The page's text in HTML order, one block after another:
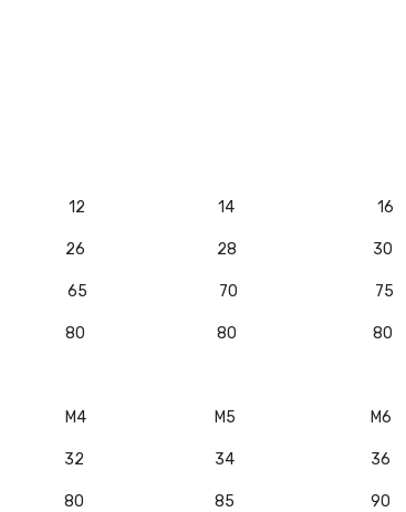
12 14 16
26 28 30
65 70 75
80 80 80
M4 M5 M6
32 34 36
80 85 90